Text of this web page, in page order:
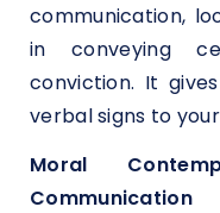
communication,
in conveying
conviction. It
verbal signs to
Moral
Communication